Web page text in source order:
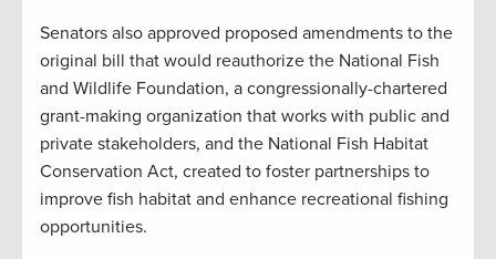
Senators also approved proposed amendments to the
original bill that would reauthorize the National Fish
and Wildlife Foundation, a congressionally-chartered
grant-making organization that works with public and
private stakeholders, and the National Fish Habitat
Conservation Act, created to foster partnerships to
improve fish habitat and enhance recreational fishing
opportunities.